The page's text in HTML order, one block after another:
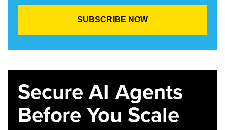
Secure AI Agents
Before You Scale